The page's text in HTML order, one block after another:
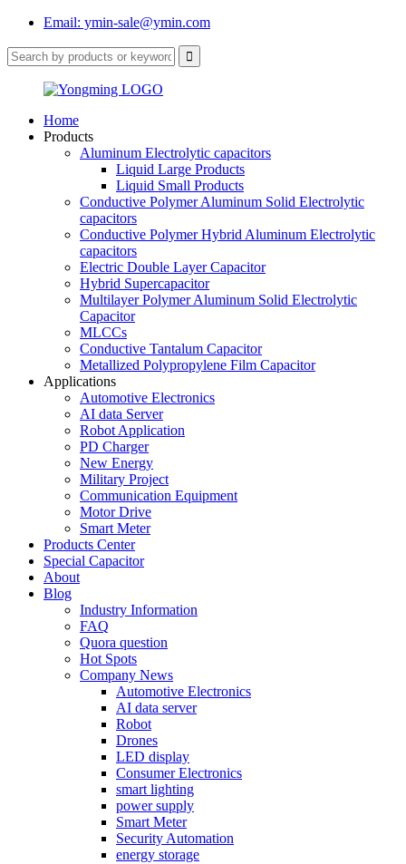
Email: ymin-sale@ymin.com
Home
Products
Aluminum Electrolytic capacitors
Liquid Large Products
Liquid Small Products
Conductive Polymer Aluminum Solid Electrolytic
capacitors
Conductive Polymer Hybrid Aluminum Electrolytic
capacitors
Electric Double Layer Capacitor
Hybrid Supercapacitor
Multilayer Polymer Aluminum Solid Electrolytic
Capacitor
MLCCs
Conductive Tantalum Capacitor
Metallized Polypropylene Film Capacitor
Applications
Automotive Electronics
AI data Server
Robot Application
PD Charger
New Energy
Military Project
Communication Equipment
Motor Drive
Smart Meter
Products Center
Special Capacitor
About
Blog
Industry Information
FAQ
Quora question
Hot Spots
Company News
Automotive Electronics
AI data server
Robot
Drones
LED display
Consumer Electronics
smart lighting
power supply
Smart Meter
Security Automation
energy storage